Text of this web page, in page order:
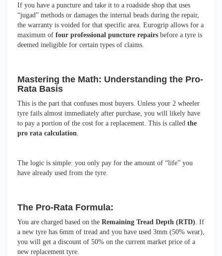
If you have a puncture and take it to a roadside shop that uses
“jugad” methods or damages the internal beads during the repair,
the warranty is voided for that specific area. Eurogrip allows for a
maximum of four professional puncture repairs before a tyre is
deemed ineligible for certain types of claims.
Mastering the Math: Understanding the Pro-
Rata Basis
This is the part that confuses most buyers. Unless your 2 wheeler
tyre fails almost immediately after purchase, you will likely have
to pay a portion of the cost for a replacement. This is called the
pro rata calculation
The logic is simple: you only pay for the amount of “life” you
have already used from the tyre.
The Pro-Rata Formula:
You are charged based on the Remaining Tread Depth (RTD) . If
a new tyre has 6mm of tread and you have used 3mm (50% wear),
you will get a discount of 50% on the current market price of a
new replacement tyre.